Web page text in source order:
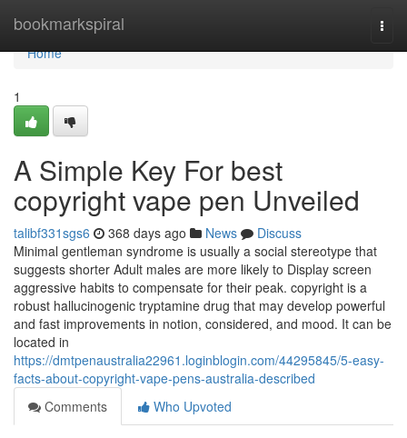
bookmarkspiral
Home
Home
1
A Simple Key For best
copyright vape pen Unveiled
talibf331sgs6 368 days ago News
Discuss
Minimal gentleman syndrome is usually a social stereotype that
suggests shorter Adult males are more likely to Display screen
aggressive habits to compensate for their peak. copyright is a
robust hallucinogenic tryptamine drug that may develop powerful
and fast improvements in notion, considered, and mood. It can be
located in
https://dmtpenaustralia22961.loginblogin.com/44295845/5-easy-
facts-about-copyright-vape-pens-australia-described
Comments
Who Upvoted